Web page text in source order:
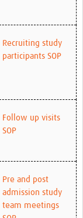
Recruiting study
participants SOP
Follow up visits
SOP
Pre and post
admission study
team meetings